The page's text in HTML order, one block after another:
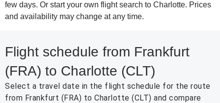
few days. Or start your own flight search to Charlotte. Prices
and availability may change at any time.
Flight schedule from Frankfurt
(FRA) to Charlotte (CLT)
Select a travel date in the flight schedule for the route
from Frankfurt (FRA) to Charlotte (CLT) and compare